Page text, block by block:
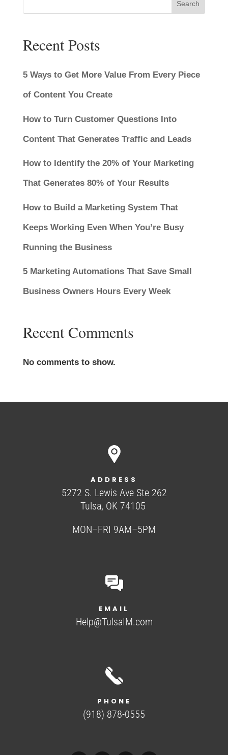
Search
Recent Posts
5 Ways to Get More Value From Every Piece
of Content You Create
How to Turn Customer Questions Into
Content That Generates Traffic and Leads
How to Identify the 20% of Your Marketing
That Generates 80% of Your Results
How to Build a Marketing System That
Keeps Working Even When You’re Busy
Running the Business
5 Marketing Automations That Save Small
Business Owners Hours Every Week
Recent Comments
No comments to show.
ADDRESS
5272 S. Lewis Ave Ste 262
Tulsa, OK 74105
MON–FRI 9AM–5PM
EMAIL
Help@TulsaIM.com
PHONE
(918) 878-0555